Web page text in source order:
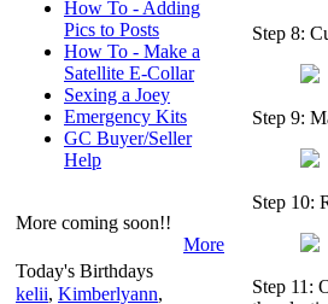
How To - Adding
Pics to Posts
How To - Make a
Satellite E-Collar
Sexing a Joey
Emergency Kits
GC Buyer/Seller
Help
More coming soon!!
More
Today's Birthdays
kelii, Kimberlyann,
Step 8:
Step 9:
Step 10:
Step 11: